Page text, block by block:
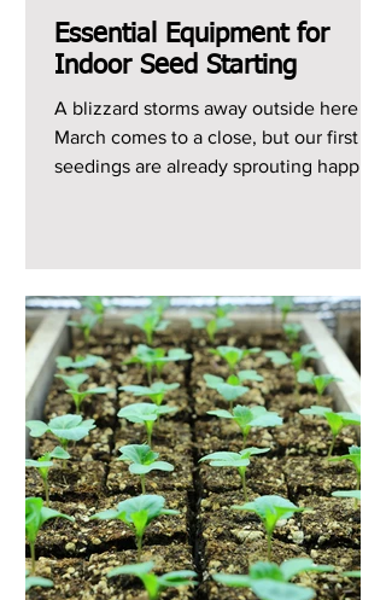
Essential Equipment for
Indoor Seed Starting
A blizzard storms away outside here as
March comes to a close, but our first
seedings are already sprouting happily